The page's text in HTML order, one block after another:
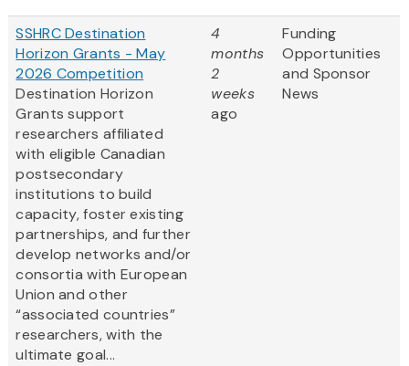
SSHRC Destination
Horizon Grants - May
2026 Competition
Destination Horizon
Grants support
researchers affiliated
with eligible Canadian
postsecondary
institutions to build
capacity, foster existing
partnerships, and further
develop networks and/or
consortia with European
Union and other
“associated countries”
researchers, with the
ultimate goal...
4
months
2
weeks
ago
Funding
Opportunities
and Sponsor
News